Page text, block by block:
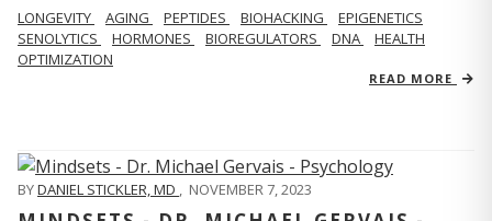
LONGEVITY AGING PEPTIDES BIOHACKING
EPIGENETICS
SENOLYTICS
HORMONES BIOREGULATORS DNA
HEALTH
OPTIMIZATION
READ MORE
BYDANIEL STICKLER, MD , NOVEMBER 7, 2023